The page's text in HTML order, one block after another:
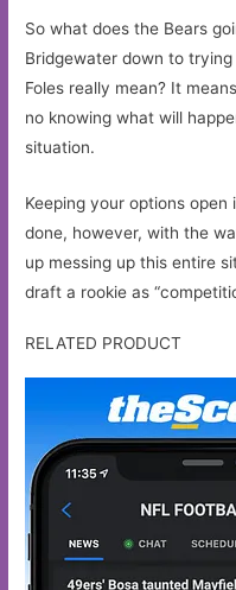
So what does the Bears
Bridgewater down to
Foles really mean? It
no knowing what will
situation.
Keeping your options
done, however, with the
up messing up this entire
draft a rookie as
RELATED PRODUCT